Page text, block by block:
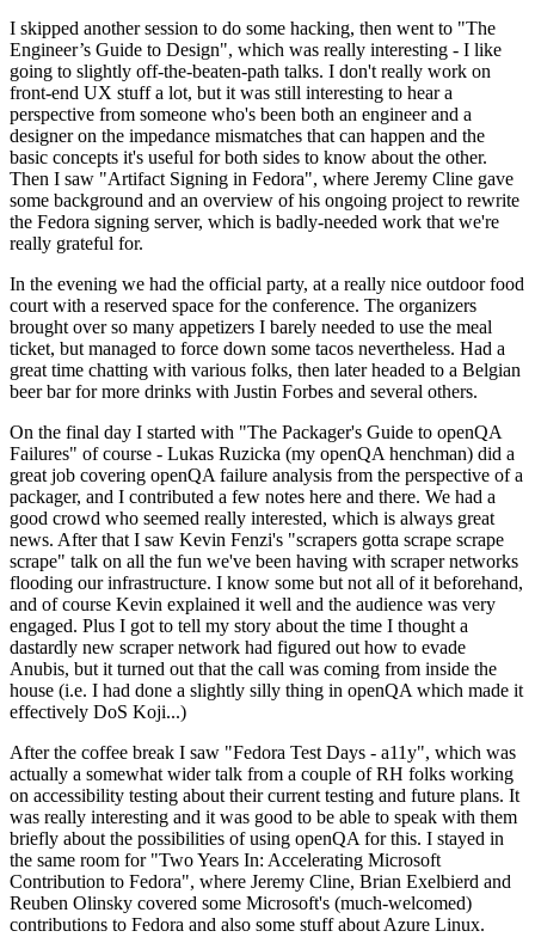
I skipped another session to do some hacking, then went to "The
Engineer’s Guide to Design", which was really interesting - I like
going to slightly off-the-beaten-path talks. I don't really work on
front-end UX stuff a lot, but it was still interesting to hear a
perspective from someone who's been both an engineer and a
designer on the impedance mismatches that can happen and the
basic concepts it's useful for both sides to know about the other.
Then I saw "Artifact Signing in Fedora", where Jeremy Cline gave
some background and an overview of his ongoing project to rewrite
the Fedora signing server, which is badly-needed work that we're
really grateful for.
In the evening we had the official party, at a really nice outdoor food
court with a reserved space for the conference. The organizers
brought over so many appetizers I barely needed to use the meal
ticket, but managed to force down some tacos nevertheless. Had a
great time chatting with various folks, then later headed to a Belgian
beer bar for more drinks with Justin Forbes and several others.
On the final day I started with "The Packager's Guide to openQA
Failures" of course - Lukas Ruzicka (my openQA henchman) did a
great job covering openQA failure analysis from the perspective of a
packager, and I contributed a few notes here and there. We had a
good crowd who seemed really interested, which is always great
news. After that I saw Kevin Fenzi's "scrapers gotta scrape scrape
scrape" talk on all the fun we've been having with scraper networks
flooding our infrastructure. I know some but not all of it beforehand,
and of course Kevin explained it well and the audience was very
engaged. Plus I got to tell my story about the time I thought a
dastardly new scraper network had figured out how to evade
Anubis, but it turned out that the call was coming from inside the
house (i.e. I had done a slightly silly thing in openQA which made it
effectively DoS Koji...)
After the coffee break I saw "Fedora Test Days - a11y", which was
actually a somewhat wider talk from a couple of RH folks working
on accessibility testing about their current testing and future plans. It
was really interesting and it was good to be able to speak with them
briefly about the possibilities of using openQA for this. I stayed in
the same room for "Two Years In: Accelerating Microsoft
Contribution to Fedora", where Jeremy Cline, Brian Exelbierd and
Reuben Olinsky covered some Microsoft's (much-welcomed)
contributions to Fedora and also some stuff about Azure Linux.